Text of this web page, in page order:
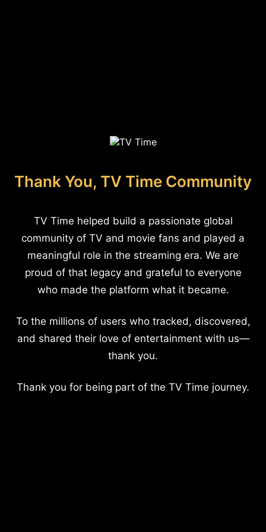
Thank You, TV Time Community
TV Time helped build a passionate global
community of TV and movie fans and played a
meaningful role in the streaming era. We are
proud of that legacy and grateful to everyone
who made the platform what it became.
To the millions of users who tracked, discovered,
and shared their love of entertainment with us—
thank you.
Thank you for being part of the TV Time journey.